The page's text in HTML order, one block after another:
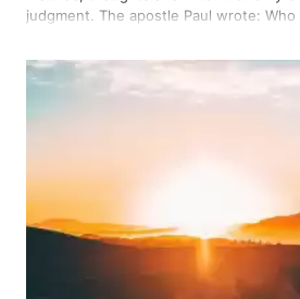
judgment. The apostle Paul wrote: